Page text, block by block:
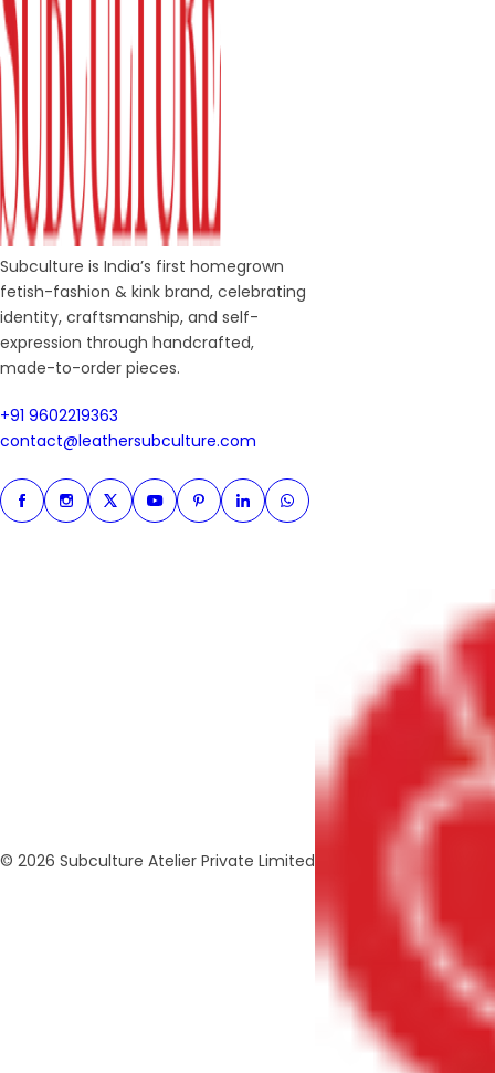
Subculture is India’s first homegrown
fetish-fashion & kink brand, celebrating
identity, craftsmanship, and self-
expression through handcrafted,
made-to-order pieces.
+91 9602219363
contact@leathersubculture.com
FacebookInstagram
TwitterInstagramPinterestLinkedinWhatsapp
© 2026 Subculture Atelier Private Limited